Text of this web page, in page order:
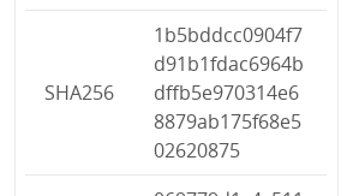
SHA256
1b5bddcc0904f7
d91b1fdac6964b
dffb5e970314e6
8879ab175f68e5
02620875